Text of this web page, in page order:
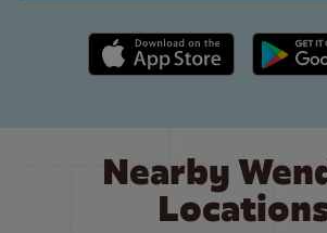
Apple App Store link Google
Nearby